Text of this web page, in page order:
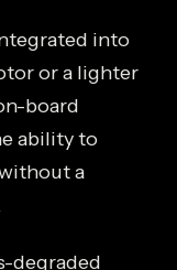
into
or a lighter
board
ability to
a
degraded